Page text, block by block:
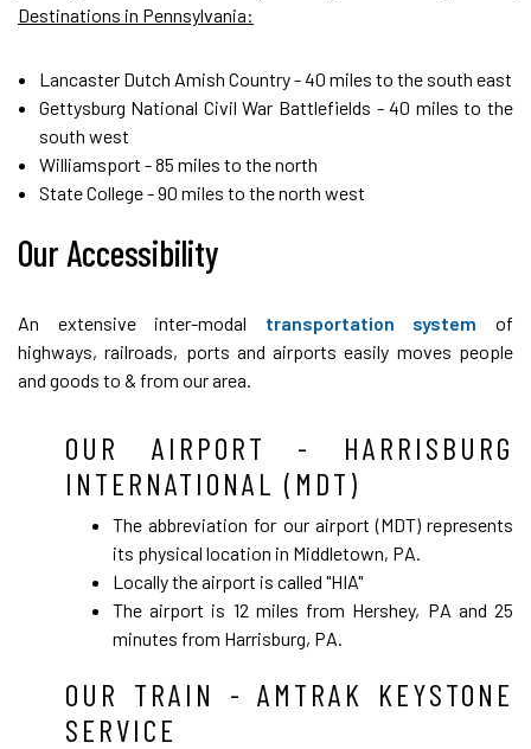
Destinations in Pennsylvania:
Lancaster Dutch Amish Country - 40 miles to the south east
Gettysburg National Civil War Battlefields - 40 miles to the
south west
Williamsport - 85 miles to the north
State College - 90 miles to the north west
Our Accessibility
An extensive inter-modal transportation system of
highways, railroads, ports and airports easily moves people
and goods to & from our area.
OUR AIRPORT - HARRISBURG
INTERNATIONAL (MDT)
The abbreviation for our airport (MDT) represents
its physical location in Middletown, PA.
Locally the airport is called "HIA"
The airport is 12 miles from Hershey, PA and 25
minutes from Harrisburg, PA.
OUR TRAIN - AMTRAK KEYSTONE
SERVICE